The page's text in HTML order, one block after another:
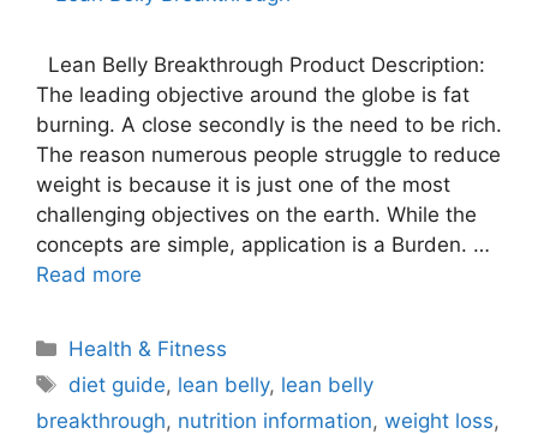
Lean Belly Breakthrough Product Description:
The leading objective around the globe is fat
burning. A close secondly is the need to be rich.
The reason numerous people struggle to reduce
weight is because it is just one of the most
challenging objectives on the earth. While the
concepts are simple, application is a Burden. …
Read more
Categories
Health & Fitness
Tags
diet guide, lean belly, lean belly
breakthrough, nutrition information, weight loss,